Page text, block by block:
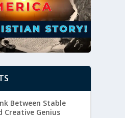
Between Stable
Creative Genius